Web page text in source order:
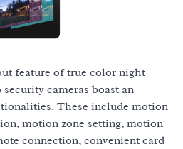
feature of true color night
cameras boast an
These include motion
motion zone setting, motion
connection, convenient card